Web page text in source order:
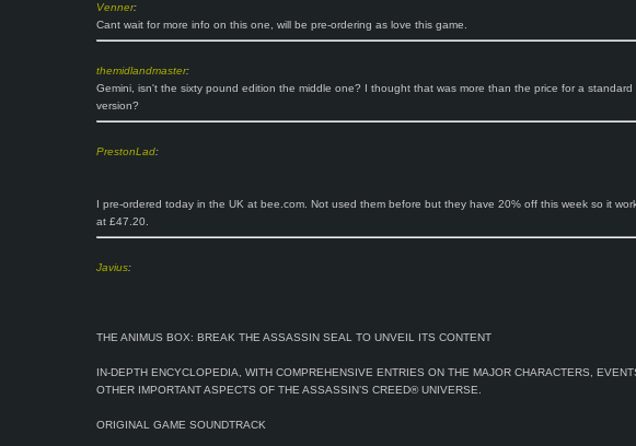
Venner:
Cant wait for more info on this one, will be pre-ordering as love this game.
themidlandmaster:
Gemini, isn't the sixty pound edition the middle one? I thought that was more than the price for a standard
version?
PrestonLad:
I pre-ordered today in the UK at bee.com. Not used them before but they have 20% off this week so it
at £47.20.
Javius:
THE ANIMUS BOX: BREAK THE ASSASSIN SEAL TO UNVEIL ITS CONTENT
IN-DEPTH ENCYCLOPEDIA, WITH COMPREHENSIVE ENTRIES ON THE MAJOR CHARACTERS,
OTHER IMPORTANT ASPECTS OF THE ASSASSIN’S CREED® UNIVERSE.
ORIGINAL GAME SOUNDTRACK